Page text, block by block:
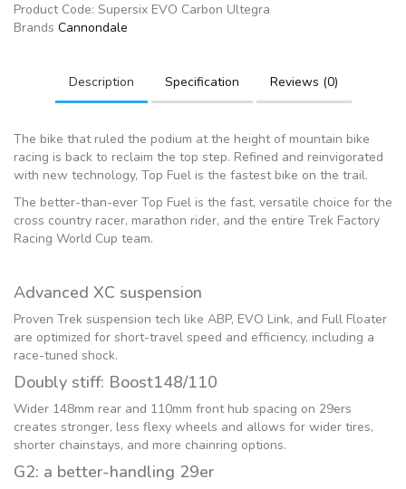
Product Code: Supersix EVO Carbon Ultegra
Brands Cannondale
Description Specification Reviews (0)
The bike that ruled the podium at the height of mountain bike
racing is back to reclaim the top step. Refined and reinvigorated
with new technology, Top Fuel is the fastest bike on the trail.
The better-than-ever Top Fuel is the fast, versatile choice for the
cross country racer, marathon rider, and the entire Trek Factory
Racing World Cup team.
Advanced XC suspension
Proven Trek suspension tech like ABP, EVO Link, and Full Floater
are optimized for short-travel speed and efficiency, including a
race-tuned shock.
Doubly stiff: Boost148/110
Wider 148mm rear and 110mm front hub spacing on 29ers
creates stronger, less flexy wheels and allows for wider tires,
shorter chainstays, and more chainring options.
G2: a better-handling 29er